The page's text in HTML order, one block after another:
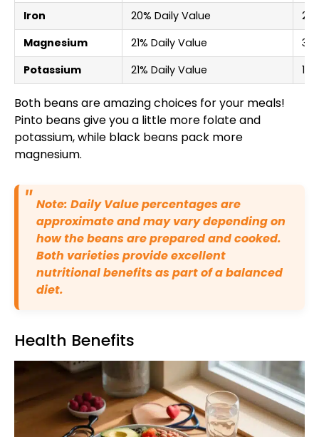
Iron
20% Daily Value
Magnesium
21% Daily Value
Potassium
21% Daily Value
Both beans are amazing choices for your meals!
Pinto beans give you a little more folate and
potassium, while black beans pack more
magnesium.
Note: Daily Value percentages are
approximate and may vary depending on
how the beans are prepared and cooked.
Both varieties provide excellent
nutritional benefits as part of a balanced
diet.
Health Benefits